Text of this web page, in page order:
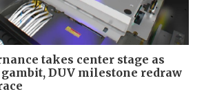
takes center stage as
DUV milestone redraw